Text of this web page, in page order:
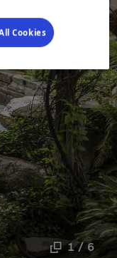
1 / 6
Cookies